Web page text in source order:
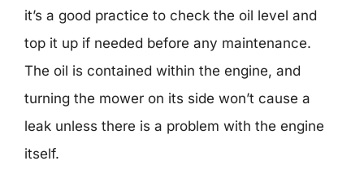
it’s a good practice to check the oil level and
top it up if needed before any maintenance.
The oil is contained within the engine, and
turning the mower on its side won’t cause a
leak unless there is a problem with the engine
itself.